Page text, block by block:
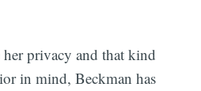
privacy and that kind
in mind, Beckman has